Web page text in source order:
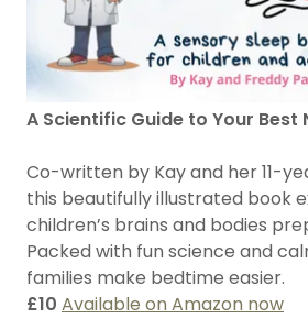
A Scientific Guide to Your Best
Co-written by Kay and her 11-
this beautifully illustrated book
children’s brains and bodies
Packed with fun science and
families make bedtime easier.
£10 Available on Amazon now